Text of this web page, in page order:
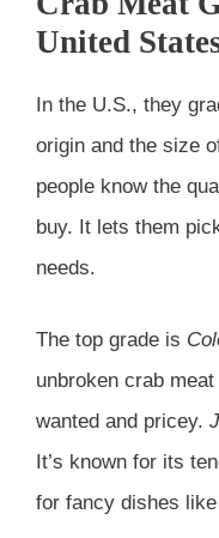
United
In the U.S., they
origin and the size
people know the
buy. It lets them
needs.
The top grade is
unbroken crab
wanted and pricey.
It’s known for its
for fancy dishes